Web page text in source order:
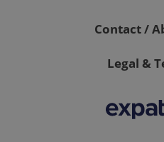
Contact /
Legal &